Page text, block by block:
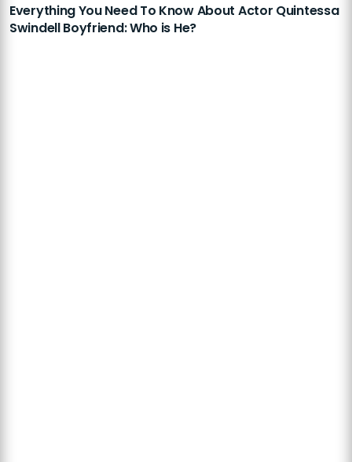
Everything You Need To Know About Actor Quintessa
Swindell Boyfriend: Who is He?